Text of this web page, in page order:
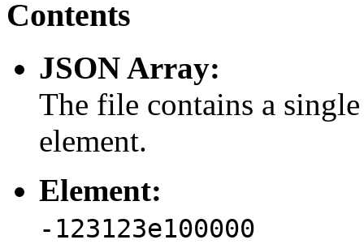
Contents
JSON Array:
The file contains a
element.
Element:
-123123e100000